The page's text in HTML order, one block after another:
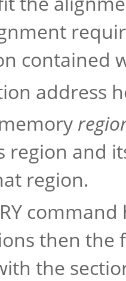
contained
address
region and
region.
then the
the